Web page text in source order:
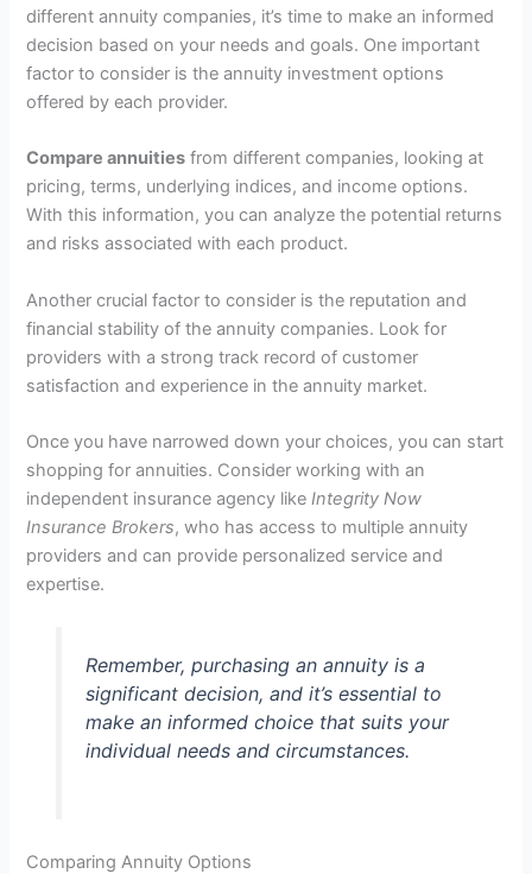
different annuity companies, it’s time to make an informed
decision based on your needs and goals. One important
factor to consider is the annuity investment options
offered by each provider.
Compare annuities from different companies, looking at
pricing, terms, underlying indices, and income options.
With this information, you can analyze the potential returns
and risks associated with each product.
Another crucial factor to consider is the reputation and
financial stability of the annuity companies. Look for
providers with a strong track record of customer
satisfaction and experience in the annuity market.
Once you have narrowed down your choices, you can start
shopping for annuities. Consider working with an
independent insurance agency likeIntegrity Now
Insurance Brokers, who has access to multiple annuity
providers and can provide personalized service and
expertise.
Remember, purchasing an annuity is a
significant decision, and it’s essential to
make an informed choice that suits your
individual needs and circumstances.
Comparing Annuity Options